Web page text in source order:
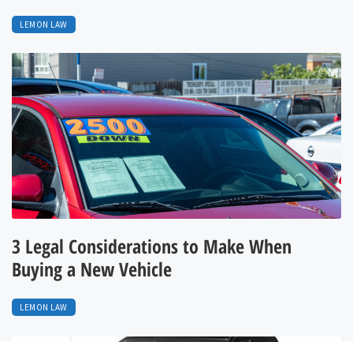
LEMON LAW
3 Legal Considerations to Make When
Buying a New Vehicle
LEMON LAW